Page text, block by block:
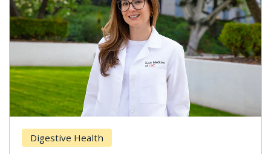
Digestive Health